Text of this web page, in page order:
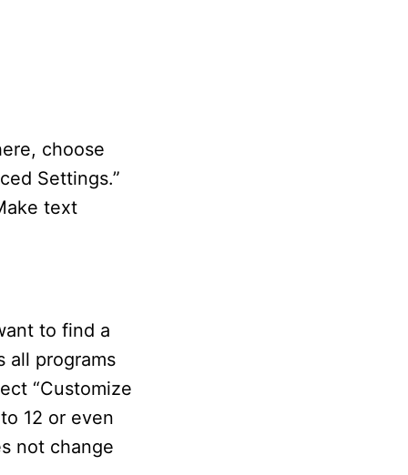
choose
Settings.”
text
to find a
all programs
“Customize
12 or even
not change